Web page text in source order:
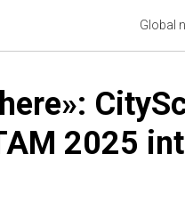
Global
2025